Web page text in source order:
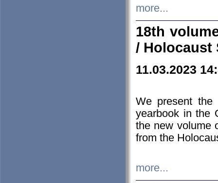
more...
18th
/ Holocaust
11.03.2023
We present the
yearbook in the
the new volume
from the
more...